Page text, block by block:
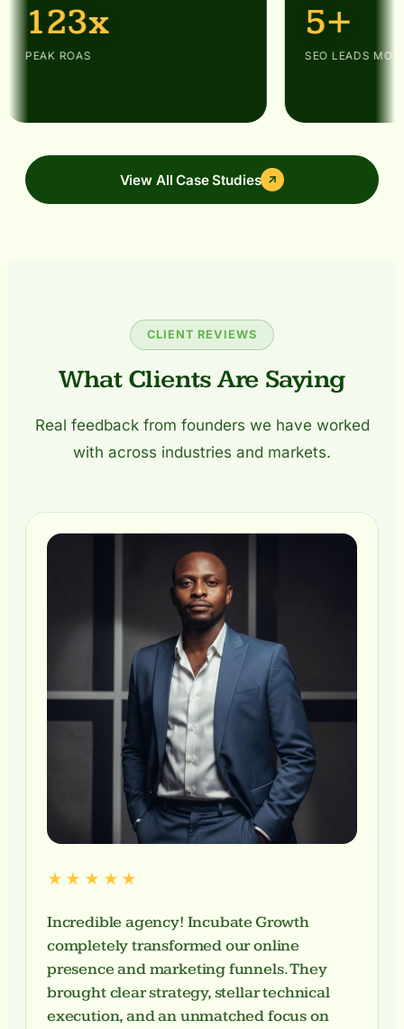
123x
PEAK ROAS
5+
SEO LEADS
View All Case Studies
CLIENT REVIEWS
What Clients Are Saying
Real feedback from founders we have worked
with across industries and markets.
★★★★★
Incredible agency! Incubate Growth
completely transformed our online
presence and marketing funnels. They
brought clear strategy, stellar technical
execution, and an unmatched focus on